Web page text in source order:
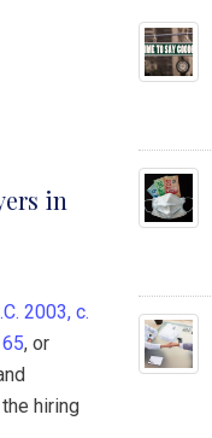
in
2003, c.
, or
hiring